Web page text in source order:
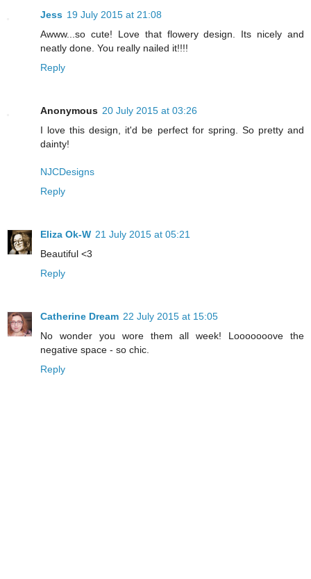
Jess 19 July 2015 at 21:08
Awww...so cute! Love that flowery design. Its nicely and
neatly done. You really nailed it!!!!
Reply
Anonymous 20 July 2015 at 03:26
I love this design, it'd be perfect for spring. So pretty and
dainty!
NJCDesigns
Reply
Eliza Ok-W 21 July 2015 at 05:21
Beautiful <3
Reply
Catherine Dream 22 July 2015 at 15:05
No wonder you wore them all week! Looooooove the
negative space - so chic.
Reply